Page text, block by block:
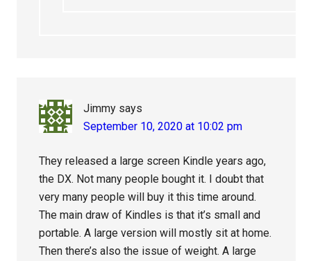
Jimmy says
September 10, 2020 at 10:02 pm
They released a large screen Kindle years ago,
the DX. Not many people bought it. I doubt that
very many people will buy it this time around.
The main draw of Kindles is that it’s small and
portable. A large version will mostly sit at home.
Then there’s also the issue of weight. A large